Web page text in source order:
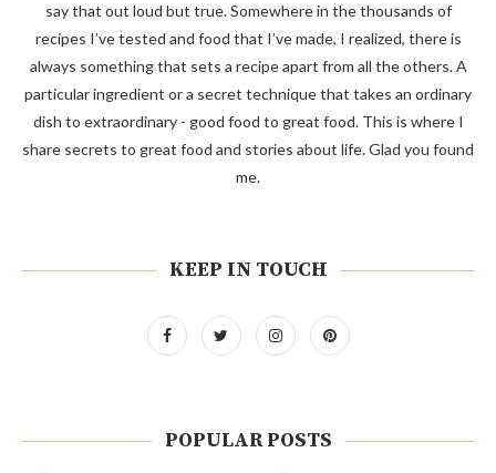
say that out loud but true. Somewhere in the thousands of
recipes I’ve tested and food that I’ve made, I realized, there is
always something that sets a recipe apart from all the others. A
particular ingredient or a secret technique that takes an ordinary
dish to extraordinary - good food to great food. This is where I
share secrets to great food and stories about life. Glad you found
me.
KEEP IN TOUCH
POPULAR POSTS